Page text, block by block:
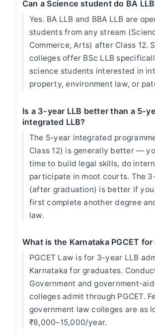
Can a Science student do BA
Yes. BA LLB and BBA LLB are
students from any stream
Commerce, Arts) after Class 12.
colleges offer BSc LLB
science students interested in
property, environment law, or
Is a 3-year LLB better than a 5-
integrated LLB?
The 5-year integrated
Class 12) is generally better —
time to build legal skills, do
participate in moot courts. The
(after graduation) is better if
first complete another degree
law.
What is the Karnataka PGCET for
PGCET Law is for 3-year LLB
Karnataka for graduates.
Government and government-
colleges admit through PGCET.
government law colleges are as
₹8,000–15,000/year.